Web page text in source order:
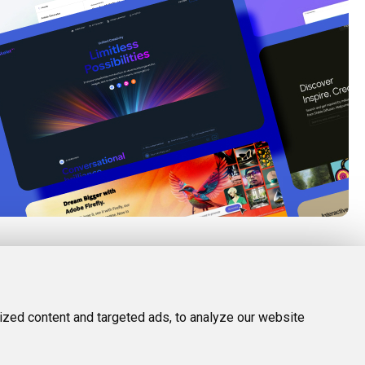
content and targeted ads, to analyze our website
Facebook
Terms and Conditions